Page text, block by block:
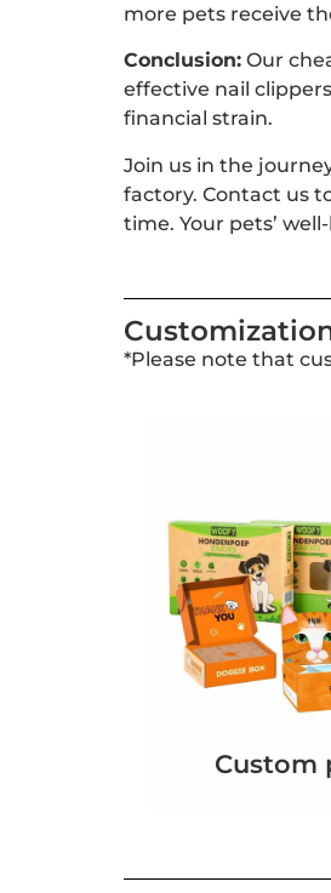
more pets receive
Conclusion: Our
effective nail
financial strain.
Join us in the
factory. Contact us
time. Your pets’
*Please note that
Custom